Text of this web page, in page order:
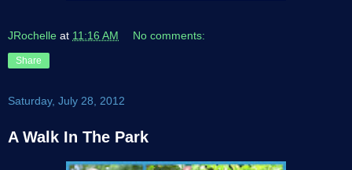
JRochelle at 11:16 AM No comments:
Share
Saturday, July 28, 2012
A Walk In The Park